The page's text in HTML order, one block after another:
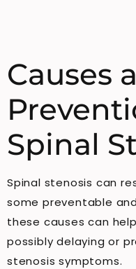
Causes
Spinal
Spinal stenosis can
some preventable
these causes can
possibly delaying or
stenosis symptoms.